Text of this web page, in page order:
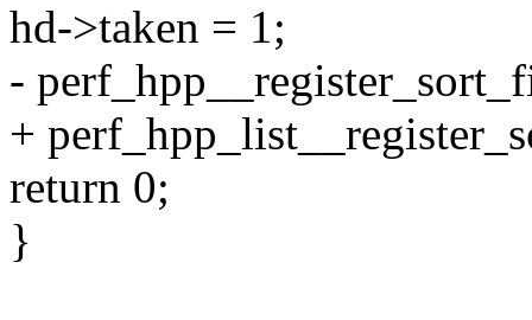
hd->taken = 1;
-
+
return 0;
}